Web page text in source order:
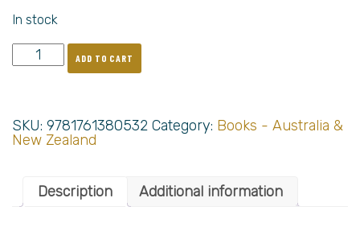
In stock
ADD TO CART
SKU: 9781761380532 Category: Books - Australia &
New Zealand
Description Additional information